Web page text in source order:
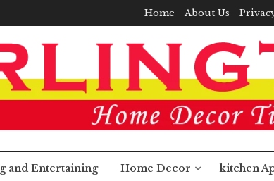
Home About Us
and Entertaining Home Decor kitchen